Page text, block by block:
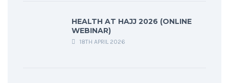
HEALTH AT HAJJ 2026 (ONLINE
WEBINAR)
18TH APRIL 2026